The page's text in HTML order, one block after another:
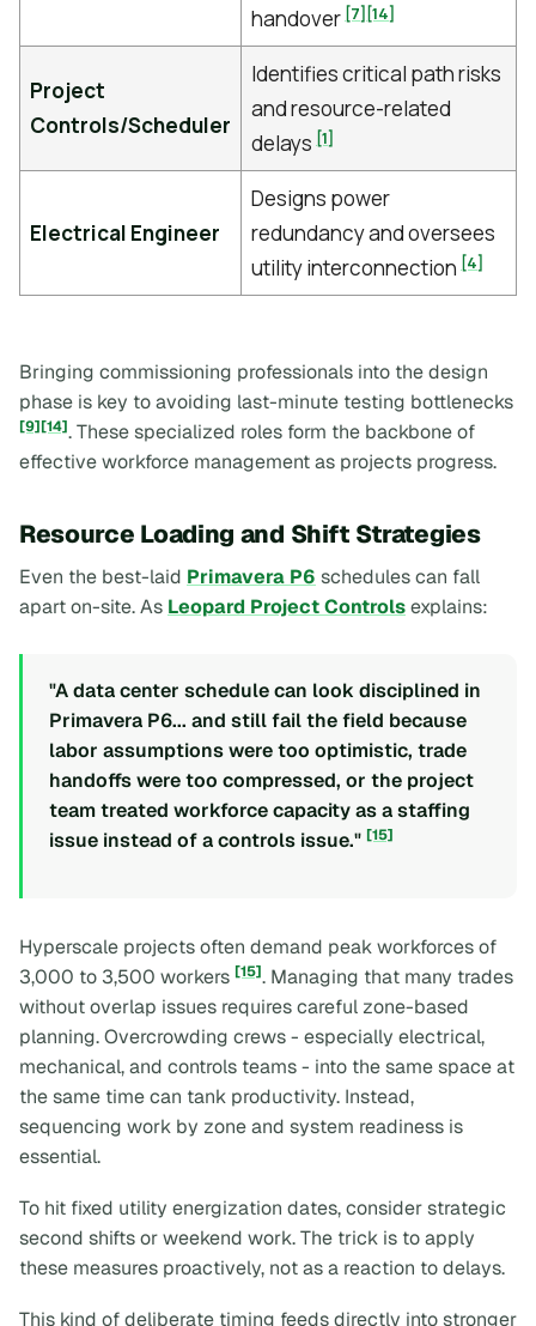
handover [7][14]
Project
Controls/Scheduler
Identifies critical path risks
and resource-related
delays [1]
Electrical Engineer
Designs power
redundancy and oversees
utility interconnection [4]
Bringing commissioning professionals into the design
phase is key to avoiding last-minute testing bottlenecks
[9][14]. These specialized roles form the backbone of
effective workforce management as projects progress.
Resource Loading and Shift Strategies
Even the best-laid Primavera P6 schedules can fall
apart on-site. As Leopard Project Controlsexplains:
"A data center schedule can look disciplined in
Primavera P6... and still fail the field because
labor assumptions were too optimistic, trade
handoffs were too compressed, or the project
team treated workforce capacity as a staffing
issue instead of a controls issue." [15]
Hyperscale projects often demand peak workforces of
3,000 to 3,500 workers [15]. Managing that many trades
without overlap issues requires careful zone-based
planning. Overcrowding crews - especially electrical,
mechanical, and controls teams - into the same space at
the same time can tank productivity. Instead,
sequencing work by zone and system readiness is
essential.
To hit fixed utility energization dates, consider strategic
second shifts or weekend work. The trick is to apply
these measures proactively, not as a reaction to delays.
This kind of deliberate timing feeds directly into stronger